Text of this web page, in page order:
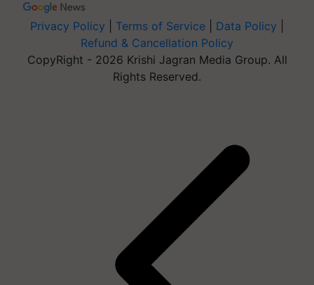
Privacy Policy Terms of Service Data Policy
Refund & Cancellation Policy
CopyRight - 2026 Krishi Jagran Media Group. All
Rights Reserved.